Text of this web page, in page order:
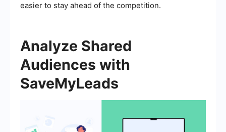
easier to stay ahead of the competition.
Analyze Shared
Audiences with
SaveMyLeads